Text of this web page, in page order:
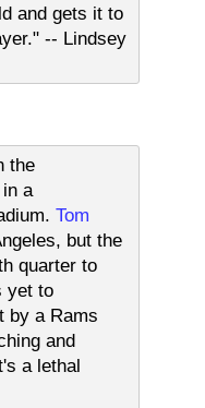
and gets it to
-- Lindsey
the
a
Tom
but the
quarter to
yet to
by a Rams
and
a lethal